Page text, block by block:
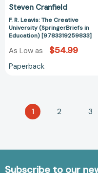
Steven Cranfield
F. R. Leavis: The Creative
University (SpringerBriefs in
Education) [9783319259833]
As Low as $54.99
Paperback
1 2 3
Subscribe to our